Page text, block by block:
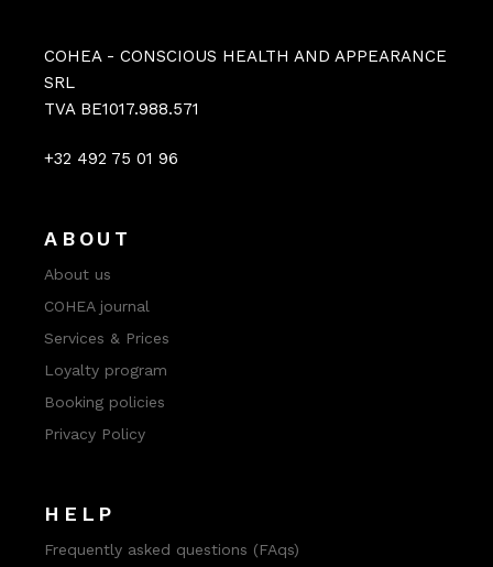
COHEA - CONSCIOUS HEALTH AND APPEARANCE
SRL
TVA BE1017.988.571
+32 492 75 01 96
ABOUT
About us
COHEA journal
Services & Prices
Loyalty program
Booking policies
Privacy Policy
HELP
Frequently asked questions (FAqs)